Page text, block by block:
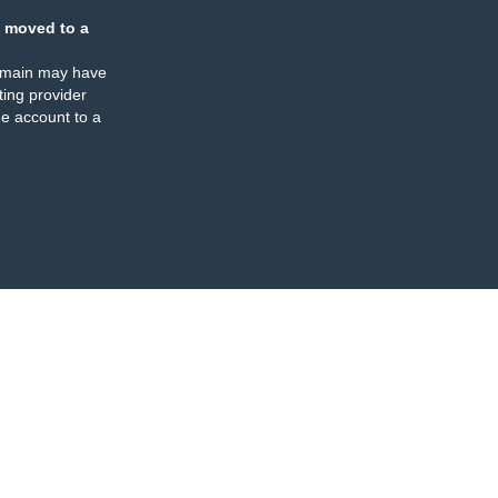
moved to a
may have
provider
account to a